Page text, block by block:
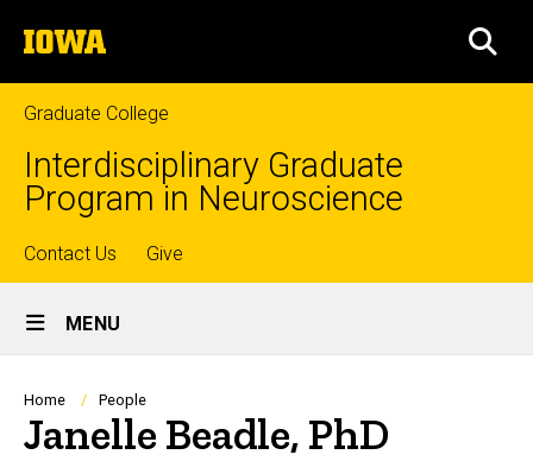
to
content
The
University
of
Iowa
Graduate College
Interdisciplinary Graduate
Program in Neuroscience
Top
links
Contact Us Give
Site
Main
Navigation
MENU
Breadcrumb
Home People
Janelle Beadle, PhD